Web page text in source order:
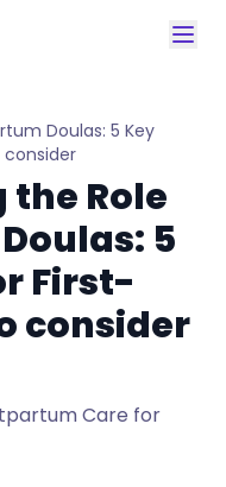
Doulas: 5 Key
consider
Role
5
First-
consider
Care for